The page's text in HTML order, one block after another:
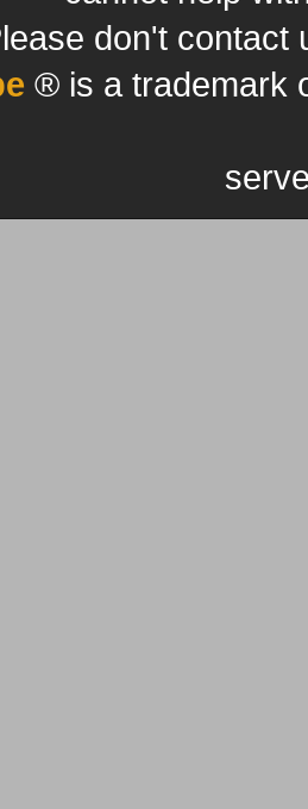
don't contact
® is a trademark